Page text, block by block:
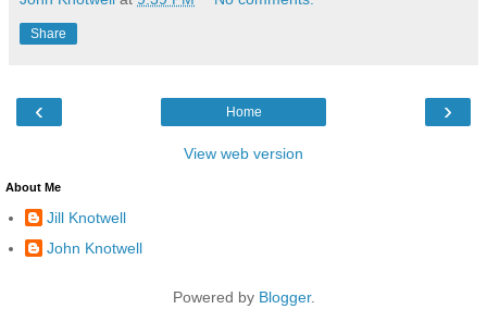
Share
‹ ›
Home
View web version
About Me
Jill Knotwell
John Knotwell
Powered by Blogger.